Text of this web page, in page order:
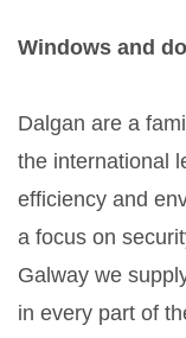
Windows and
Dalgan are a
the international
efficiency and
a focus on
Galway we
in every part of